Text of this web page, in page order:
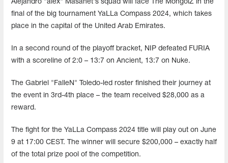
Alejandro "alex" Masanet's squad will face The MongolZ in the
final of the big tournament YaLLa Compass 2024, which takes
place in the capital of the United Arab Emirates.
In a second round of the playoff bracket, NIP defeated FURIA
with a scoreline of 2:0 – 13:7 on Ancient, 13:7 on Nuke.
The Gabriel "FalleN" Toledo-led roster finished their journey at
the event in 3rd-4th place – the team received $28,000 as a
reward.
The fight for the YaLLa Compass 2024 title will play out on June
9 at 17:00 CEST. The winner will secure $200,000 – exactly half
of the total prize pool of the competition.